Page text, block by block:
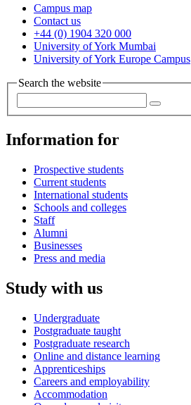
Campus map
Contact us
+44 (0) 1904 320 000
University of York Mumbai
University of York Europe Campus
Search the website
Information for
Prospective students
Current students
International students
Schools and colleges
Staff
Alumni
Businesses
Press and media
Study with us
Undergraduate
Postgraduate taught
Postgraduate research
Online and distance learning
Apprenticeships
Careers and employability
Accommodation